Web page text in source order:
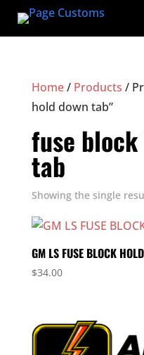
Home/ Products /
hold down tab”
fuse
tab
Showing the single
GM LS FUSE BLOCK
$34.00